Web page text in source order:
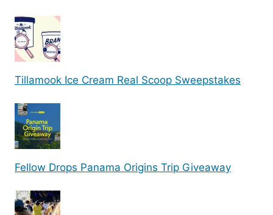
Tillamook Ice Cream Real Scoop Sweepstakes
Fellow Drops Panama Origins Trip Giveaway